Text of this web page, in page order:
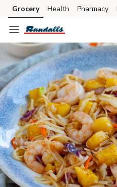
Skip to search
Skip to main content
Skip to cookie settings
Skip to chat
Grocery Health Pharmacy